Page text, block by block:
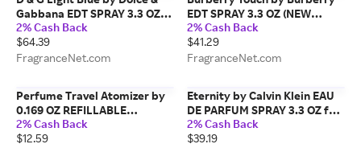
Gabbana EDT SPRAY 3.3 OZ
for WOMEN
2% Cash Back
$64.39
FragranceNet.com
EDT SPRAY 3.3 OZ (NEW
PACKAGING) for MEN
2% Cash Back
$41.29
FragranceNet.com
Perfume Travel Atomizer by
0.169 OZ REFILLABLE
PERFUME TRAVEL ATOMIZER,
AIRLINE APPROVED
2% Cash Back
$12.59
Eternity by Calvin Klein EAU
DE PARFUM SPRAY 3.3 OZ for
WOMEN
2% Cash Back
$39.19